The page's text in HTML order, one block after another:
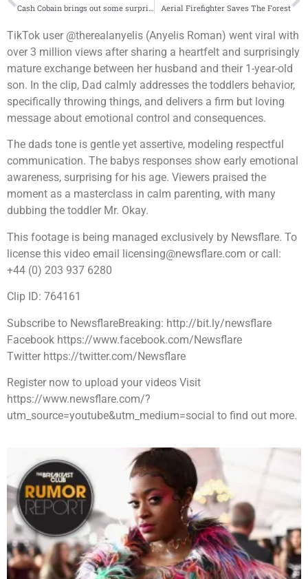
Aerial Firefighter Saves The Forest
TikTok user @therealanyelis (Anyelis Roman) went viral with
over 3 million views after sharing a heartfelt and surprisingly
mature exchange between her husband and their 1-year-old
son. In the clip, Dad calmly addresses the toddlers behavior,
specifically throwing things, and delivers a firm but loving
message about emotional control and consequences.
The dads tone is gentle yet assertive, modeling respectful
communication. The babys responses show early emotional
awareness, surprising for his age. Viewers praised the
moment as a masterclass in calm parenting, with many
dubbing the toddler Mr. Okay.
This footage is being managed exclusively by Newsflare. To
license this video email licensing@newsflare.com or call:
+44 (0) 203 937 6280
Clip ID: 764161
Subscribe to NewsflareBreaking: http://bit.ly/newsflare
Facebook https://www.facebook.com/Newsflare
Twitter https://twitter.com/Newsflare
Register now to upload your videos Visit
https://www.newsflare.com/?
utm_source=youtube&utm_medium=social to find out more.